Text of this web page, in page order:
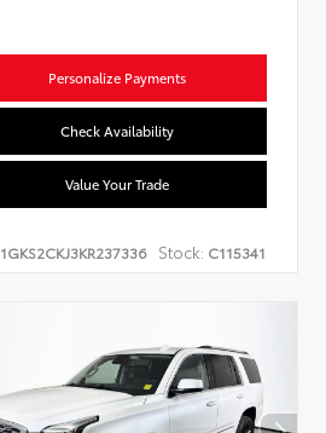
Personalize Payments
Check Availability
Value Your Trade
1GKS2CKJ3KR237336 Stock: C115341